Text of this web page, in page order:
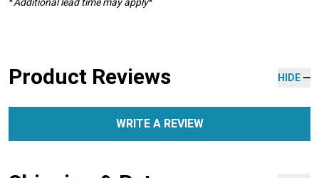
Product Reviews HIDE
WRITE A REVIEW